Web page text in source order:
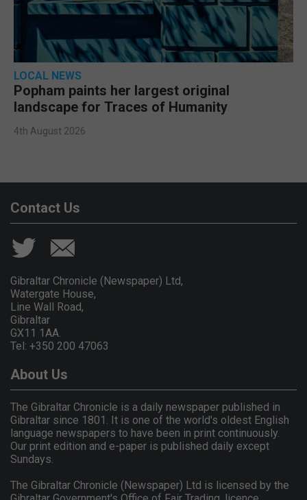
LOCAL NEWS
Popham paints her largest original
landscape for Traces of Humanity
4th August 2026
Contact Us
Gibraltar Chronicle (Newspaper) Ltd,
Watergate House,
Line Wall Road,
Gibraltar
GX11 1AA.
Tel: +350 200 47063
About Us
The Gibraltar Chronicle is a daily newspaper published in
Gibraltar since 1801. It is one of the world's oldest English
language newspapers to have been in print continuously.
Our print edition and e-paper is published daily except
Sundays.
The Gibraltar Chronicle (Newspaper) Ltd is licensed by the